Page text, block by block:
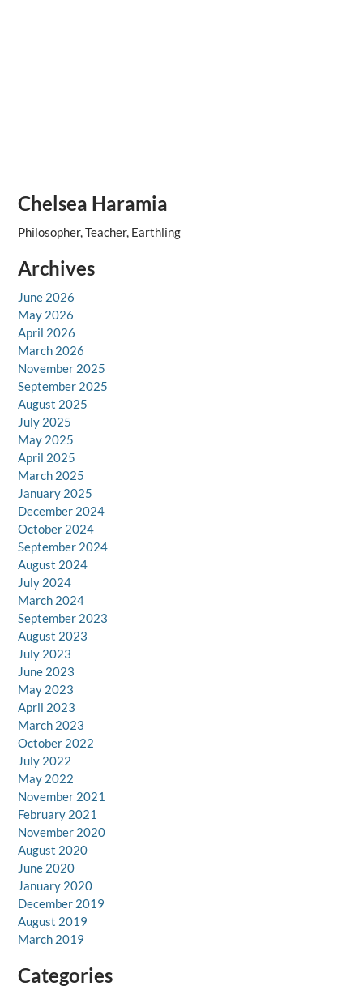
Chelsea Haramia
Philosopher, Teacher, Earthling
Archives
June 2026
May 2026
April 2026
March 2026
November 2025
September 2025
August 2025
July 2025
May 2025
April 2025
March 2025
January 2025
December 2024
October 2024
September 2024
August 2024
July 2024
March 2024
September 2023
August 2023
July 2023
June 2023
May 2023
April 2023
March 2023
October 2022
July 2022
May 2022
November 2021
February 2021
November 2020
August 2020
June 2020
January 2020
December 2019
August 2019
March 2019
Categories